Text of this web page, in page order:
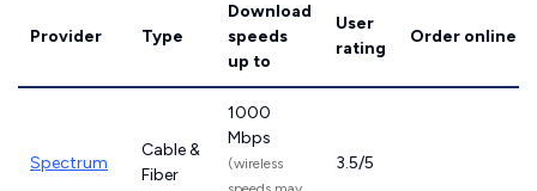
Provider Type
Download
speeds
up to
User
rating
Order online
Spectrum
Cable &
Fiber
1000
Mbps
(wireless
3.5/5